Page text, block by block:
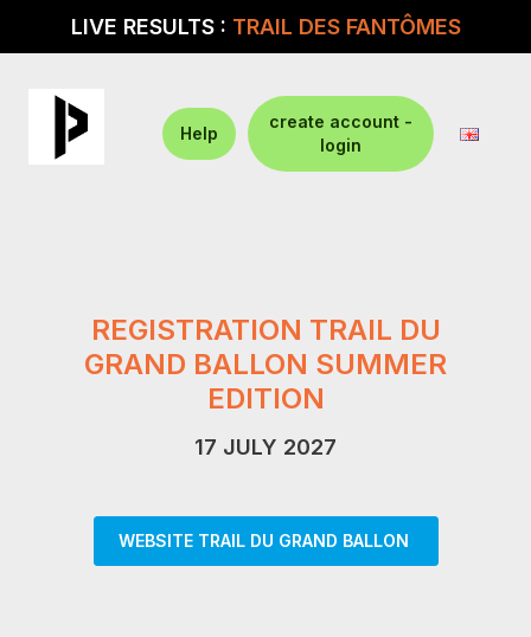
LIVE RESULTS : TRAIL DES FANTÔMES
Help
create account -
login
REGISTRATION TRAIL DU
GRAND BALLON SUMMER
EDITION
17 JULY 2027
WEBSITE TRAIL DU GRAND BALLON